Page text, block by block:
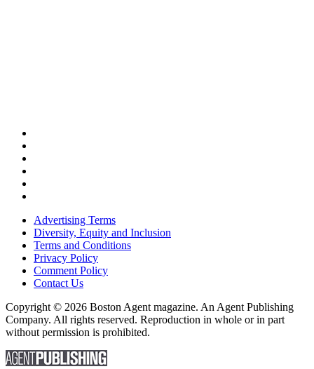
Advertising Terms
Diversity, Equity and Inclusion
Terms and Conditions
Privacy Policy
Comment Policy
Contact Us
Copyright © 2026 Boston Agent magazine. An Agent Publishing
Company. All rights reserved. Reproduction in whole or in part
without permission is prohibited.